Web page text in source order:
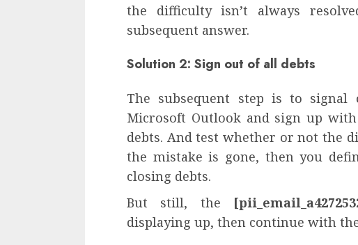
the difficulty isn’t always
subsequent answer.
Solution 2: Sign out of all debts
The subsequent step is to
Microsoft Outlook and sign up
debts. And test whether or not the
the mistake is gone, then you
closing debts.
But still, the
displaying up, then continue with